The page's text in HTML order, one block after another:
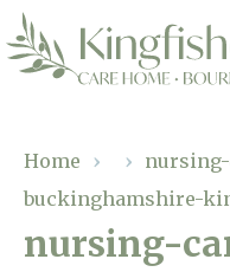
Nursing Care
Residential Care
Our Home
Home › ›
buckinghamshire-
nursing-